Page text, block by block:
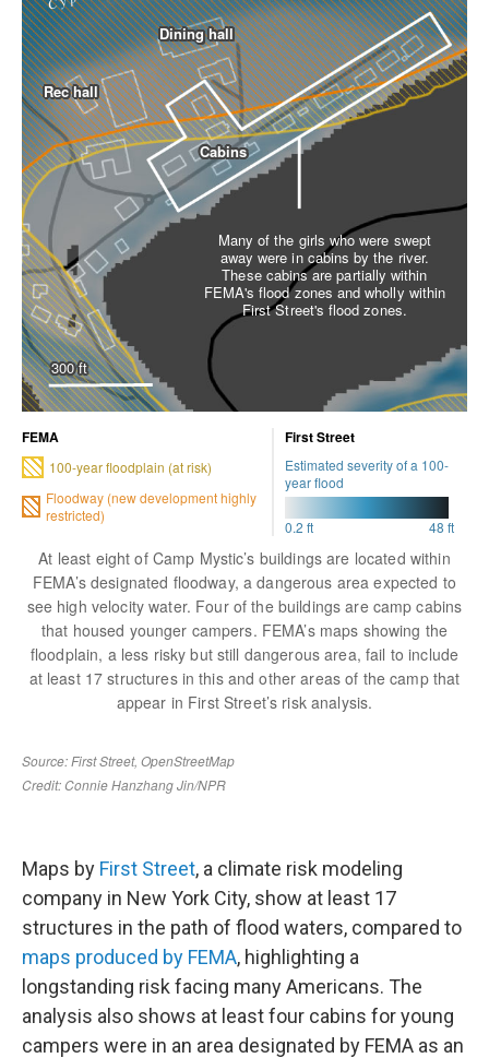
Maps by First Street, a climate risk modeling
company in New York City, show at least 17
structures in the path of flood waters, compared to
maps produced by FEMA, highlighting a
longstanding risk facing many Americans. The
analysis also shows at least four cabins for young
campers were in an area designated by FEMA as an